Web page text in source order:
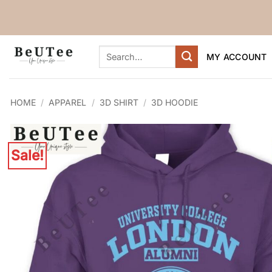
Search
MY ACCOUNT
HOME / APPAREL / 3D SHIRT / 3D HOODIE
Sale!